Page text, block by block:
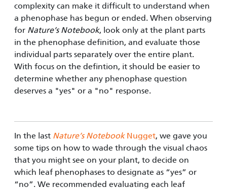
complexity can make it difficult to understand when
a phenophase has begun or ended. When observing
for Nature’s Notebook, look only at the plant parts
in the phenophase definition, and evaluate those
individual parts separately over the entire plant.
With focus on the defintion, it should be easier to
determine whether any phenophase question
deserves a "yes" or a "no" response.
In the last Nature’s NotebookNugget, we gave you
some tips on how to wade through the visual chaos
that you might see on your plant, to decide on
which leaf phenophases to designate as “yes” or
“no”. We recommended evaluating each leaf